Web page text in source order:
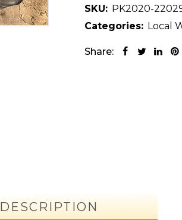
SKU: PK2020-
Categories: Local
Share:
DESCRIPTION